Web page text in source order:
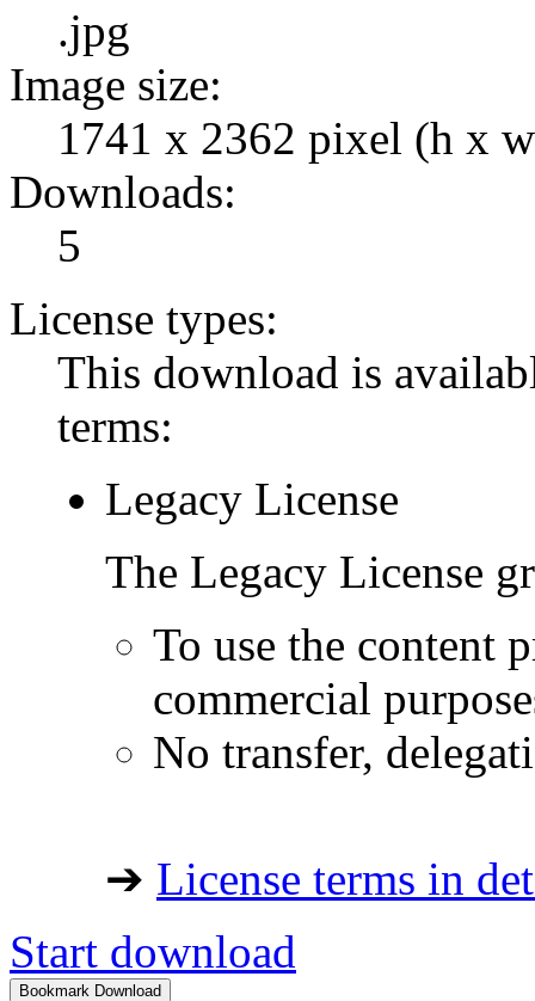
.jpg
Image size:
1741 x 2362 pixel (h x
Downloads:
5
License types:
This download is
terms:
Legacy License
The Legacy License
To use the content
commercial
No transfer,
➔ License terms in
Start download